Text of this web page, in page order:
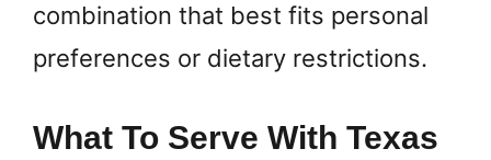
combination that best fits personal
preferences or dietary restrictions.
What To Serve With Texas